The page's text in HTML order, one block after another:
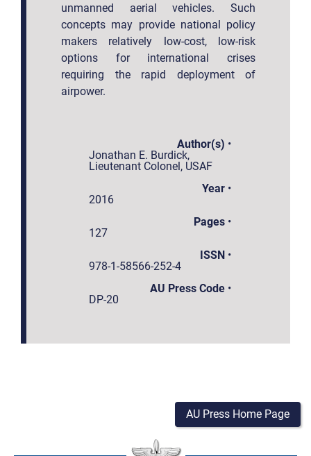
unmanned aerial vehicles. Such
concepts may provide national policy
makers relatively low-cost, low-risk
options for international crises
requiring the rapid deployment of
airpower.
Author(s) •
Jonathan E. Burdick,
Lieutenant Colonel, USAF
Year•
2016
Pages•
127
ISSN •
978-1-58566-252-4
AU Press Code•
DP-20
AU Press Home Page